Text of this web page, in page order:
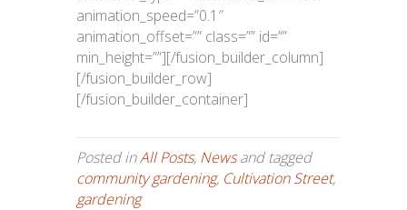
animation_speed=”0.1″
animation_offset=”” class=”” id=””
min_height=””][/fusion_builder_column]
[/fusion_builder_row]
[/fusion_builder_container]
Posted inAll Posts, Newsand tagged
community gardening, Cultivation Street,
gardening